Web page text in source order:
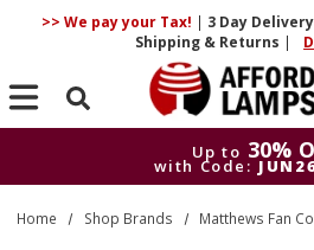
>> We pay your Tax! | 3 DayDelivery
Shipping & Returns |
Search
Up to 30%
with Code:
Up to
30%
with Code:
Home Shop Brands Matthews Fan